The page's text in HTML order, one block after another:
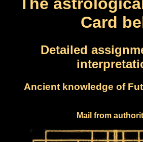
The
Card
Detailed
Ancient knowledge of
Mail from